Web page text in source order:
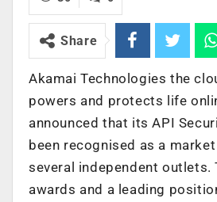
Share
Akamai Technologiesthe
powers and protects life
announced that its API
been recognised as a
several independent outlets.
awards and a leading